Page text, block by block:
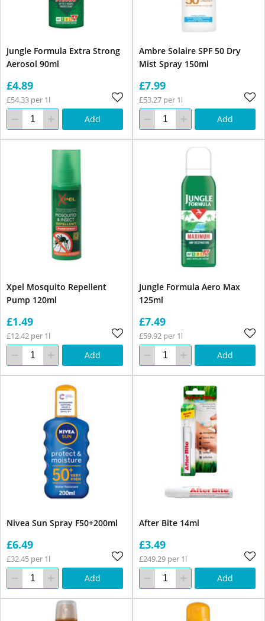
Jungle Formula Extra Strong
Aerosol 90ml
£4.89
£54.33 per 1l
Add
Ambre Solaire SPF 50 Dry
Mist Spray 150ml
£7.99
£53.27 per 1l
Add
Xpel Mosquito Repellent
Pump 120ml
£1.49
£12.42 per 1l
Add
Jungle Formula Aero Max
125ml
£7.49
£59.92 per 1l
Add
Nivea Sun Spray F50+200ml
£6.49
£32.45 per 1l
Add
After Bite 14ml
£3.49
£249.29 per 1l
Add